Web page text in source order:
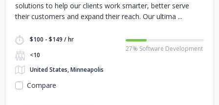
solutions to help our clients work smarter, better serve
their customers and expand their reach. Our ultima
$100 - $149 / hr
<10
United States, Minneapolis
27% Software Development
Compare